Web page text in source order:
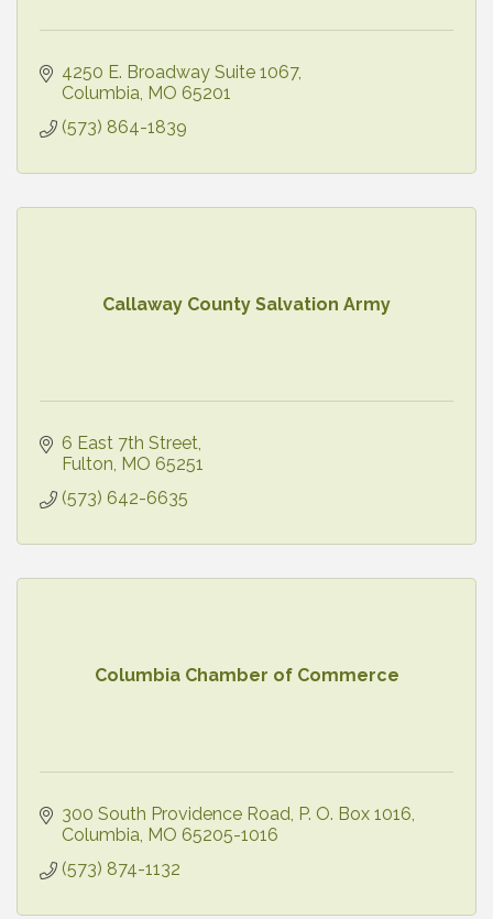
4250 E. Broadway Suite 1067
Columbia MO 65201
(573) 864-1839
Callaway County Salvation Army
6 East 7th Street
Fulton MO 65251
(573) 642-6635
Columbia Chamber of Commerce
300 South Providence Road P. O. Box 1016
Columbia MO 65205-1016
(573) 874-1132